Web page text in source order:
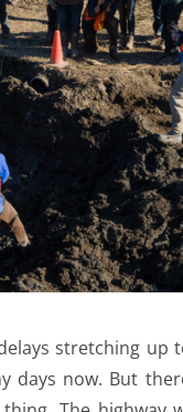
stretching up
days now. But